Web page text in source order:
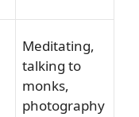
Meditating,
talking to
monks,
photography